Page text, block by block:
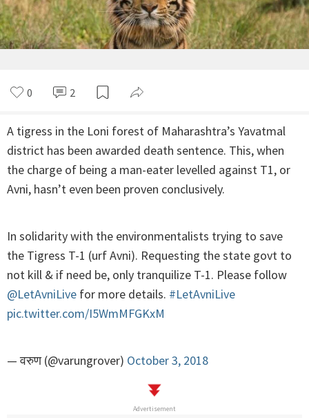
0 2
A tigress in the Loni forest of Maharashtra’s Yavatmal
district has been awarded death sentence. This, when
the charge of being a man-eater levelled against T1, or
Avni, hasn’t even been proven conclusively.
In solidarity with the environmentalists trying to save
the Tigress T-1 (urf Avni). Requesting the state govt to
not kill & if need be, only tranquilize T-1. Please follow
@LetAvniLive for more details. #LetAvniLive
pic.twitter.com/I5WmMFGKxM
— वरुण (@varungrover) October 3, 2018
Advertisement